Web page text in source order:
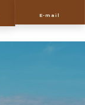
E-mail